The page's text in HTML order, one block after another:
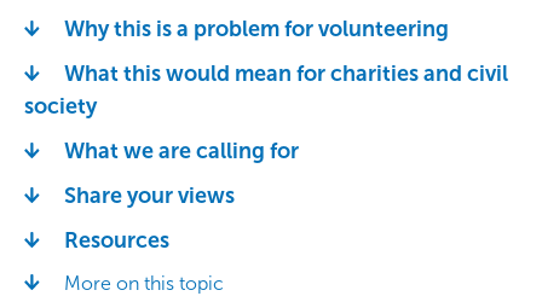
Why this is a problem for volunteering
What this would mean for charities and civil
society
What we are calling for
Share your views
Resources
More on this topic